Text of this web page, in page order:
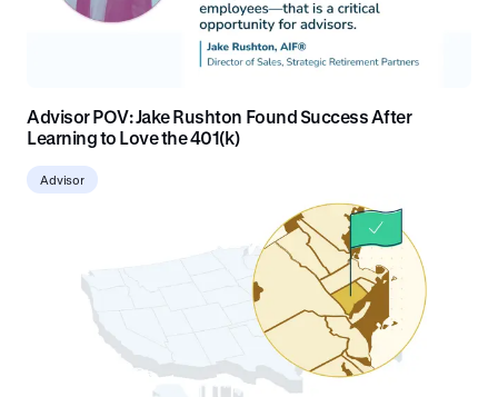
Advisor POV: Jake Rushton Found Success After
Learning to Love the 401(k)
Advisor